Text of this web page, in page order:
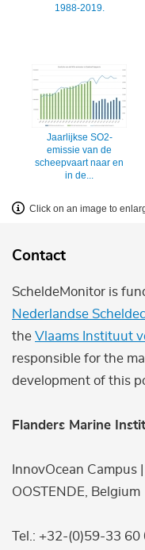
1988-2019.
Jaarlijkse SO2-
emissie van de
scheepvaart naar en
in de...
Click on an image to
Contact
ScheldeMonitor is
Nederlandse
the Vlaams Instituut
responsible for the
development of this
Flanders Marine
InnovOcean Campus
OOSTENDE, Belgium
Tel.: +32-(0)59-33 60